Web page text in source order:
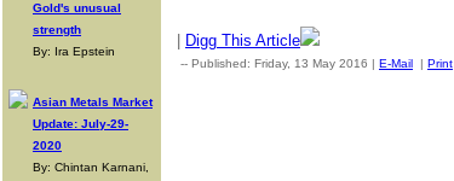
Gold's unusual
strength
By: Ira Epstein
Asian Metals Market
Update: July-29-
2020
By: Chintan Karnani,
Digg This Article
-- Published: Friday, 13 May 2016 | E-Mail | Print